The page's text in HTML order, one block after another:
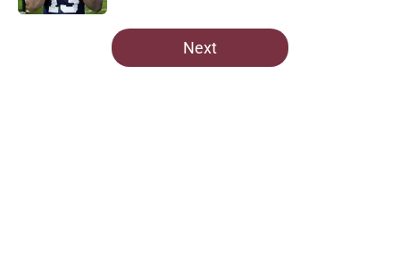
5 related articles loaded
Next